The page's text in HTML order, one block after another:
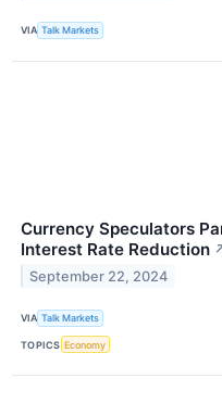
VIA Talk Markets
Currency Speculators
Interest Rate Reduction
September 22, 2024
VIA Talk Markets
TOPICS Economy